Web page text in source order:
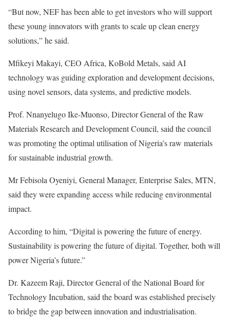
“But now, NEF has been able to get investors who will support
these young innovators with grants to scale up clean energy
solutions,” he said.
Mfikeyi Makayi, CEO Africa, KoBold Metals, said AI
technology was guiding exploration and development decisions,
using novel sensors, data systems, and predictive models.
Prof. Nnanyelugo Ike-Muonso, Director General of the Raw
Materials Research and Development Council, said the council
was promoting the optimal utilisation of Nigeria’s raw materials
for sustainable industrial growth.
Mr Febisola Oyeniyi, General Manager, Enterprise Sales, MTN,
said they were expanding access while reducing environmental
impact.
According to him, “Digital is powering the future of energy.
Sustainability is powering the future of digital. Together, both will
power Nigeria’s future.”
Dr. Kazeem Raji, Director General of the National Board for
Technology Incubation, said the board was established precisely
to bridge the gap between innovation and industrialisation.